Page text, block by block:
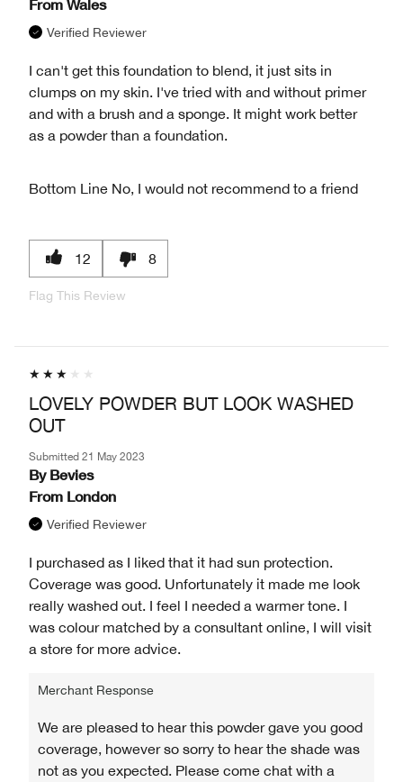
From Wales
Verified Reviewer
I can't get this foundation to blend, it just sits in
clumps on my skin. I've tried with and without primer
and with a brush and a sponge. It might work better
as a powder than a foundation.
Bottom Line No, I would not recommend to a friend
12 8
Flag This Review
LOVELY POWDER BUT LOOK WASHED
OUT
Submitted 21 May 2023
By Bevies
From London
Verified Reviewer
I purchased as I liked that it had sun protection.
Coverage was good. Unfortunately it made me look
really washed out. I feel I needed a warmer tone. I
was colour matched by a consultant online, I will visit
a store for more advice.
Merchant Response
We are pleased to hear this powder gave you good
coverage, however so sorry to hear the shade was
not as you expected. Please come chat with a